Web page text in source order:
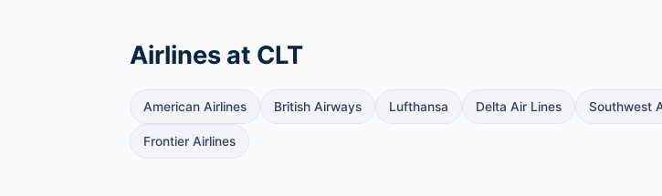
Airlines at CLT
American Airlines British Airways Lufthansa Delta Air Lines Southwest
Frontier Airlines